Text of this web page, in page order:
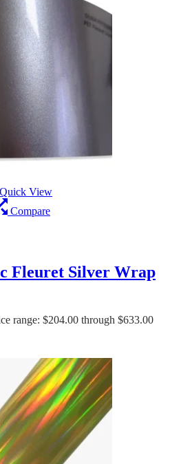
Quick View
Compare
Fleuret Silver Wrap
range: $204.00 through $633.00